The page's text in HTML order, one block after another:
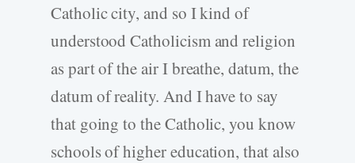
Catholic city, and so I kind of
understood Catholicism and religion
as part of the air I breathe, datum, the
datum of reality. And I have to say
that going to the Catholic, you know
schools of higher education, that also